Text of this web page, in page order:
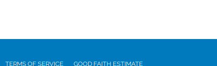
TERMS OF SERVICE GOOD FAITH ESTIMATE